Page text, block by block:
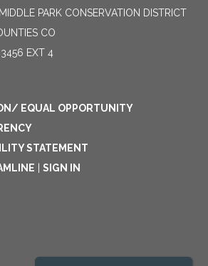
PARK CONSERVATION DISTRICT
CO
EXT 4
EQUAL OPPORTUNITY
STATEMENT
SIGN IN